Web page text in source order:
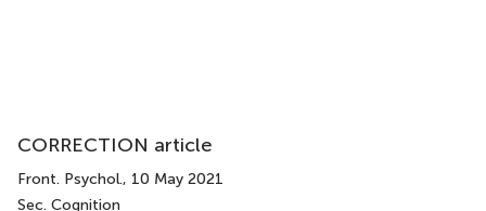
CORRECTION article
Front. Psychol., 10 May 2021
Sec. Cognition